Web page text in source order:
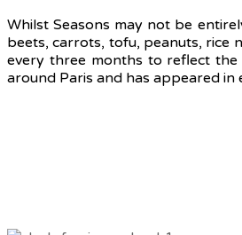
Whilst Seasons may not be
beets, carrots, tofu, peanuts, rice
every three months to reflect
around Paris and has appeared in